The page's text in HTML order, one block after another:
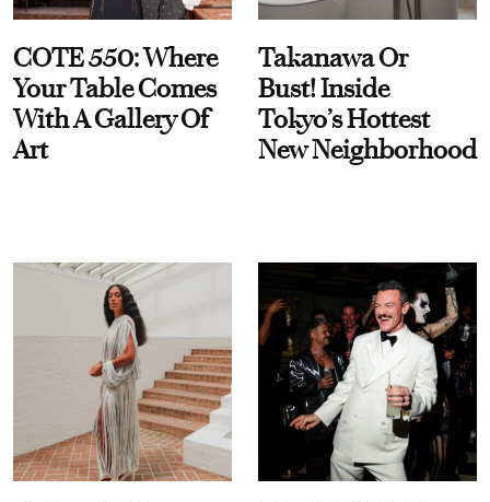
COTE 550: Where
Your Table Comes
With A Gallery Of
Art
Takanawa Or
Bust! Inside
Tokyo’s Hottest
New Neighborhood